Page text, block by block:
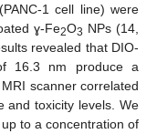
1 cell line) were
ɣ-Fe2O3 NPs (14,
revealed that DIO-
16.3 nm produce a
scanner correlated
and toxicity levels. We
to a concentration of